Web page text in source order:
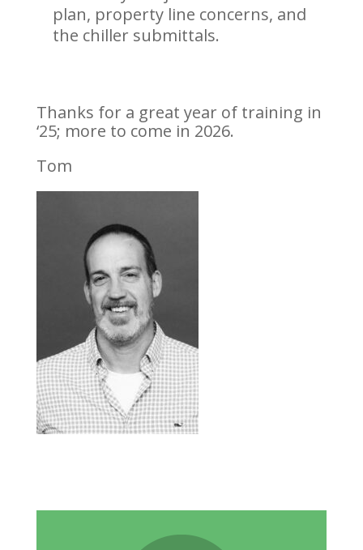
plan, property line concerns, and
the chiller submittals.
Thanks for a great year of training in
‘25; more to come in 2026.
Tom